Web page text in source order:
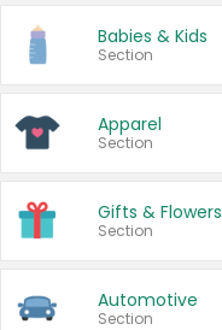
Babies & Kids
Section
Apparel
Section
Gifts & Flowers
Section
Automotive
Section